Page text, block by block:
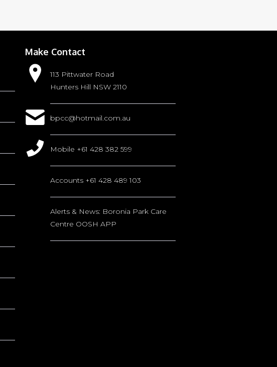
Make Contact
113 Pittwater Road
Hunters Hill NSW 2110
bpcc@hotmail.com.au
Mobile +61 428 382 599
Accounts +61 428 489 103
Alerts & News: Boronia Park Care
Centre OOSH APP